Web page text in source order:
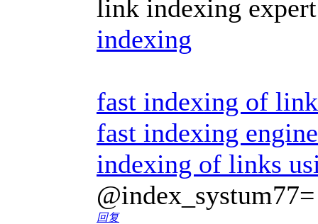
link indexing
indexing
fast indexing of
fast indexing engine
indexing of links
@index_systum77=
回复